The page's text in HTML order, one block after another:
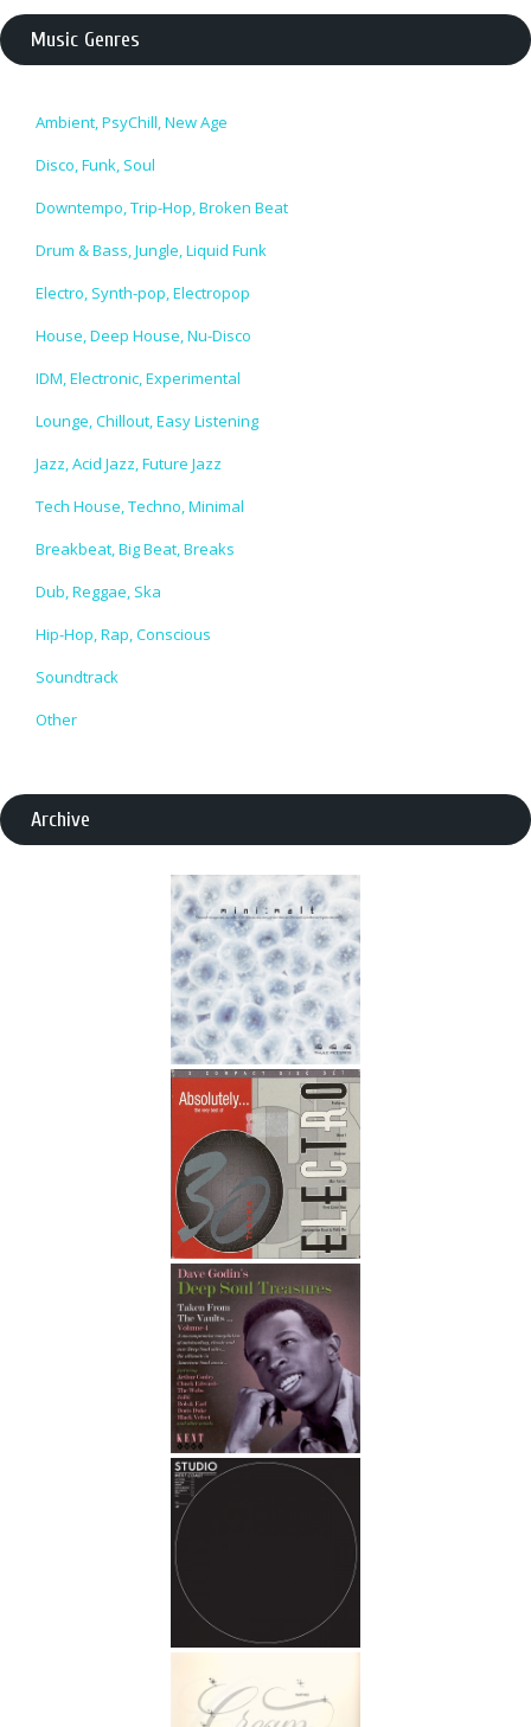
Music Genres
Ambient, PsyChill, New Age
Disco, Funk, Soul
Downtempo, Trip-Hop, Broken Beat
Drum & Bass, Jungle, Liquid Funk
Electro, Synth-pop, Electropop
House, Deep House, Nu-Disco
IDM, Electronic, Experimental
Lounge, Chillout, Easy Listening
Jazz, Acid Jazz, Future Jazz
Tech House, Techno, Minimal
Breakbeat, Big Beat, Breaks
Dub, Reggae, Ska
Hip-Hop, Rap, Conscious
Soundtrack
Other
Archive